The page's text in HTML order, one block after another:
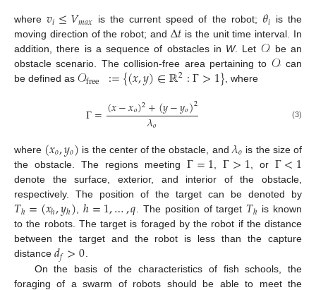
where𝑣𝑖≤𝑉𝑚𝑎𝑥 is the current speed of the robot; 𝜃𝑖 is the
moving direction of the robot; and Δ𝑡 is the unit time interval. In
addition, there is a sequence of obstacles in W. Let 𝒪 be an
obstacle scenario. The collision-free area pertaining to 𝒪 can
be defined as 𝒪free :={(𝑥,𝑦)∈ℝ2:Γ>1} , where
Γ=(𝑥−𝑥𝑜)2+(𝑦−𝑦𝑜)2
𝜆𝑜 (3)
where (𝑥𝑜,𝑦𝑜) is the center of the obstacle, and 𝜆𝑜 is the size of
the obstacle. The regions meetingΓ=1 ,Γ>1 , or Γ<1
denote the surface, exterior, and interior of the obstacle,
respectively. The position of the target can be denoted by
𝑇ℎ=(𝑥ℎ,𝑦ℎ)ℎ=1,…,𝑞 . The position of target 𝑇ℎ is known
to the robots. The target is foraged by the robot if the distance
between the target and the robot is less than the capture
distance 𝑑𝑓>0
On the basis of the characteristics of fish schools, the
foraging of a swarm of robots should be able to meet the